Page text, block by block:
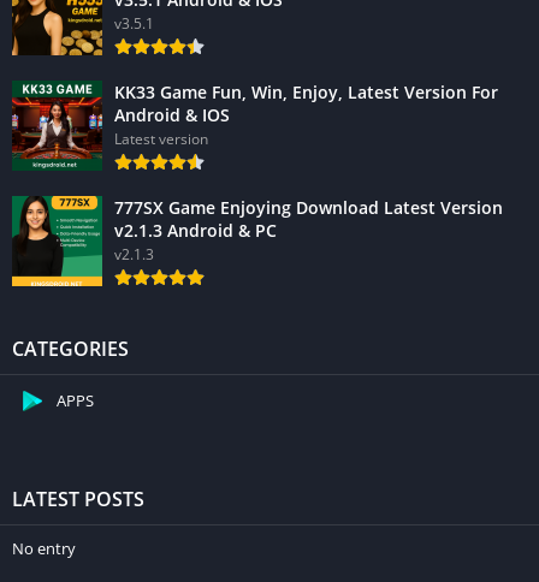
v3.5.1
KK33 Game Fun, Win, Enjoy, Latest Version For
Android & IOS
Latest version
777SX Game Enjoying Download Latest Version
v2.1.3 Android & PC
v2.1.3
CATEGORIES
APPS
LATEST POSTS
No entry